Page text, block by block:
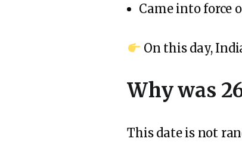
Came into force
On this day,
Why was
This date is not